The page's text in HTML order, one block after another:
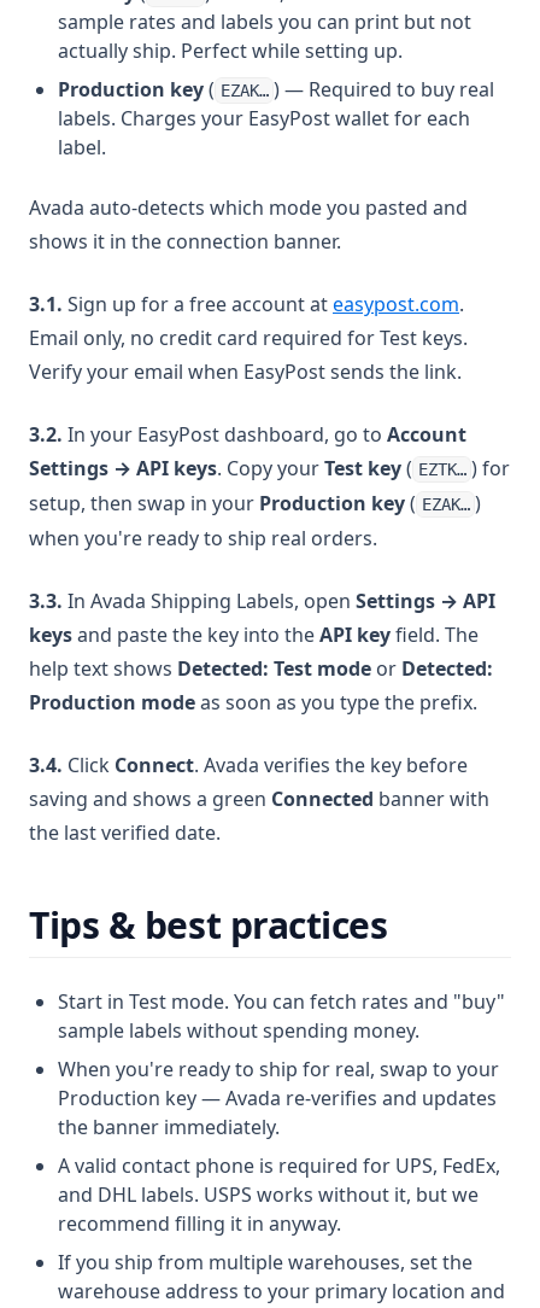
sample rates and labels you can print but not
actually ship. Perfect while setting up.
Production key( EZAK… ) — Required to buy real
labels. Charges your EasyPost wallet for each
label.
Avada auto-detects which mode you pasted and
shows it in the connection banner.
3.1. Sign up for a free account ateasypost.com(opens
.
Email only, no credit card required for Test keys.
Verify your email when EasyPost sends the link.
3.2. In your EasyPost dashboard, go to Account
Settings → API keys. Copy yourTest key( EZTK… ) for
setup, then swap in your Production key( EZAK… )
when you're ready to ship real orders.
3.3. In Avada Shipping Labels, open Settings → API
keysand paste the key into theAPI keyfield. The
help text shows Detected: Test mode or Detected:
Production modeas soon as you type the prefix.
3.4. Click Connect. Avada verifies the key before
saving and shows a green Connected banner with
the last verified date.
Tips & best practices
Start in Test mode. You can fetch rates and "buy"
sample labels without spending money.
When you're ready to ship for real, swap to your
Production key — Avada re-verifies and updates
the banner immediately.
A valid contact phone is required for UPS, FedEx,
and DHL labels. USPS works without it, but we
recommend filling it in anyway.
If you ship from multiple warehouses, set the
warehouse address to your primary location and